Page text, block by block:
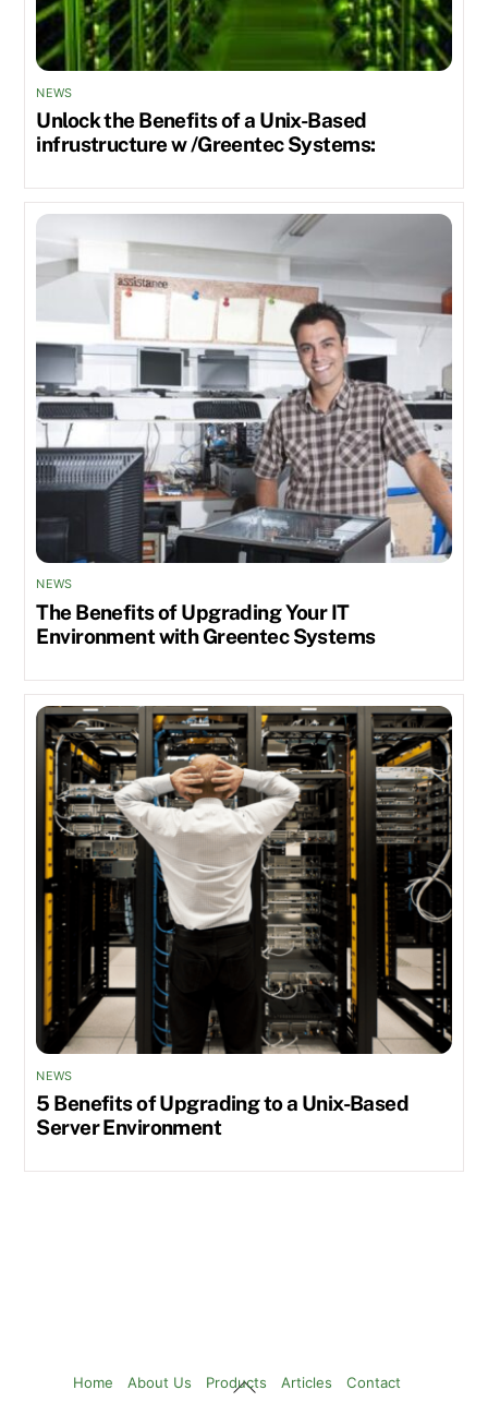
NEWS
Unlock the Benefits of a Unix-Based
infrustructure w /Greentec Systems:
NEWS
The Benefits of Upgrading Your IT
Environment with Greentec Systems
NEWS
5 Benefits of Upgrading to a Unix-Based
Server Environment
Back
Home About Us Products Articles Contact